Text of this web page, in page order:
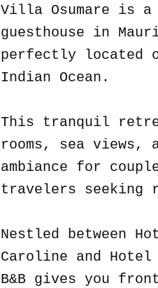
Villa Osumare is a
guesthouse in
perfectly located
Indian Ocean.
This tranquil
rooms, sea views,
ambiance for
travelers seeking
Nestled between
Caroline and
B&B gives you